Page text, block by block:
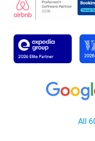
All